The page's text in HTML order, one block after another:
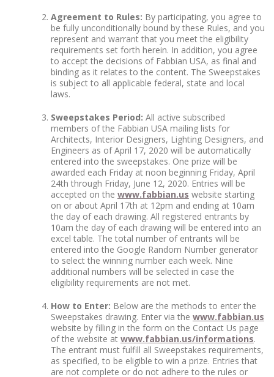
Agreement to Rules: By participating, you agree to
be fully unconditionally bound by these Rules, and you
represent and warrant that you meet the eligibility
requirements set forth herein. In addition, you agree
to accept the decisions of Fabbian USA, as final and
binding as it relates to the content. The Sweepstakes
is subject to all applicable federal, state and local
laws.
Sweepstakes Period: All active subscribed
members of the Fabbian USA mailing lists for
Architects, Interior Designers, Lighting Designers, and
Engineers as of April 17, 2020 will be automatically
entered into the sweepstakes. One prize will be
awarded each Friday at noon beginning Friday, April
24th through Friday, June 12, 2020. Entries will be
accepted on the www.fabbian.us website starting
on or about April 17th at 12pm and ending at 10am
the day of each drawing. All registered entrants by
10am the day of each drawing will be entered into an
excel table. The total number of entrants will be
entered into the Google Random Number generator
to select the winning number each week. Nine
additional numbers will be selected in case the
eligibility requirements are not met.
How to Enter: Below are the methods to enter the
Sweepstakes drawing. Enter via the www.fabbian.us
website by filling in the form on the Contact Us page
of the website at www.fabbian.us/informations.
The entrant must fulfill all Sweepstakes requirements,
as specified, to be eligible to win a prize. Entries that
are not complete or do not adhere to the rules or